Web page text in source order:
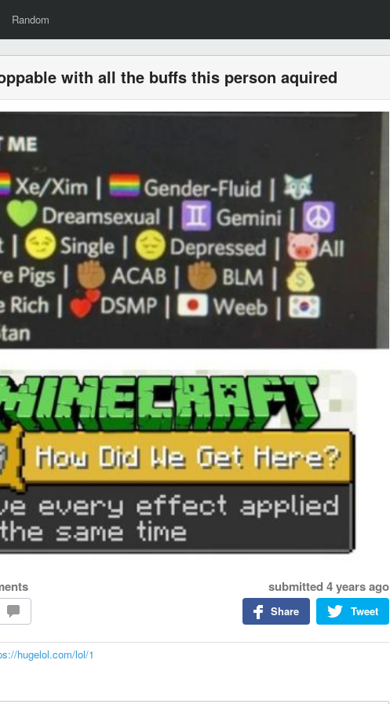
Random
with all the buffs this person aquired
submitted 4 years ago
Tweet
Share
hugelol.com/lol/1